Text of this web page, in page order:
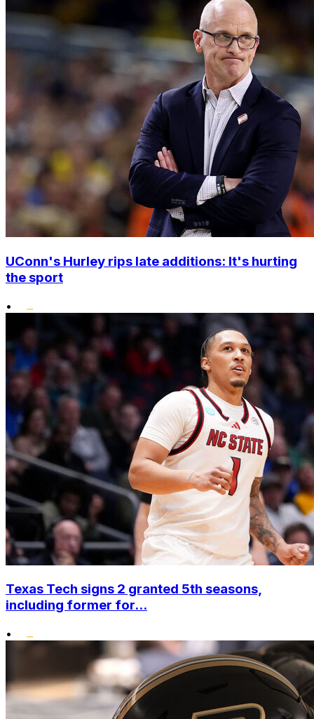
UConn's Hurley rips late additions: It's hurting
the sport
•
Texas Tech signs 2 granted 5th seasons,
including former for...
•